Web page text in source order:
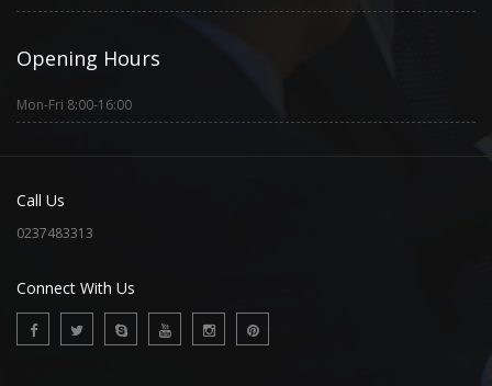
Opening Hours
Mon-Fri 8:00-16:00
Call Us
0237483313
Connect With Us